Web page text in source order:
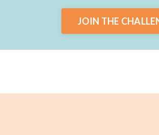
JOIN THE